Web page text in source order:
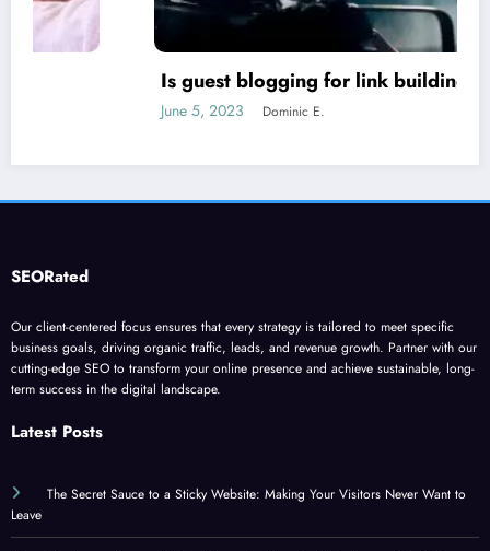
Is guest blogging for link building essential?
Dominic E.
SEORated
Our client-centered focus ensures that every strategy is tailored to meet specific
business goals, driving organic traffic, leads, and revenue growth. Partner with our
cutting-edge SEO to transform your online presence and achieve sustainable, long-
term success in the digital landscape.
Latest Posts
The Secret Sauce to a Sticky Website: Making Your Visitors Never Want to
Leave